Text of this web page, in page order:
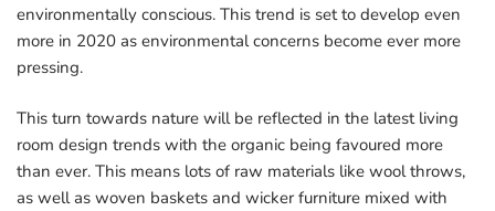
environmentally conscious. This trend is set to develop even
more in 2020 as environmental concerns become ever more
pressing.
This turn towards nature will be reflected in the latest living
room design trends with the organic being favoured more
than ever. This means lots of raw materials like wool throws,
as well as woven baskets and wicker furniture mixed with